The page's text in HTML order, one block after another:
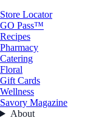
Store Locator
GO Pass™
Recipes
Pharmacy
Catering
Floral
Gift Cards
Wellness
Savory Magazine
About